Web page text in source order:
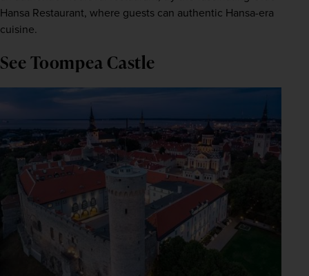
Hansa Restaurant, where guests can authentic Hansa-era
cuisine.
See Toompea Castle